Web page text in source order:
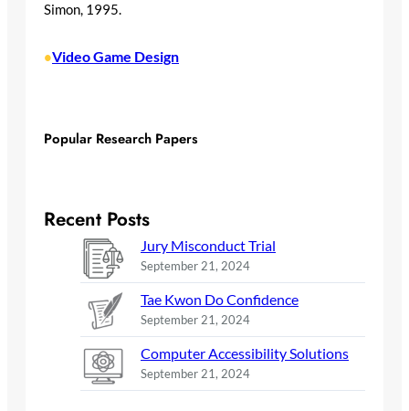
Simon, 1995.
•Video Game Design
Popular Research Papers
Recent Posts
Jury Misconduct Trial
September 21, 2024
Tae Kwon Do Confidence
September 21, 2024
Computer Accessibility Solutions
September 21, 2024